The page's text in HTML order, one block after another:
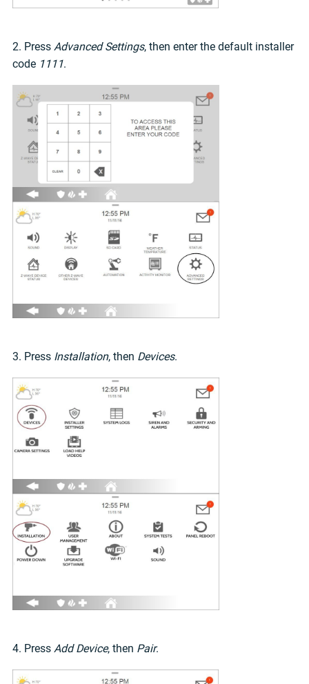
2. Press Advanced Settings, then enter the default installer
code 1111.
3. Press Installation, then Devices.
4. Press Add Device, then Pair.